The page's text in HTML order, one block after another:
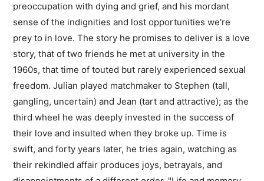
preoccupation with dying and grief, and his mordant
sense of the indignities and lost opportunities we're
prey to in love. The story he promises to deliver is a love
story, that of two friends he met at university in the
1960s, that time of touted but rarely experienced sexual
freedom. Julian played matchmaker to Stephen (tall,
gangling, uncertain) and Jean (tart and attractive); as the
third wheel he was deeply invested in the success of
their love and insulted when they broke up. Time is
swift, and forty years later, he tries again, watching as
their rekindled affair produces joys, betrayals, and